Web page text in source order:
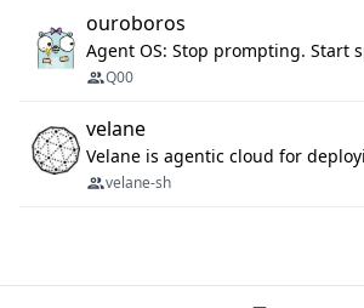
ouroboros
Agent OS: Stop prompting. Start
Q00
velane
velane-sh